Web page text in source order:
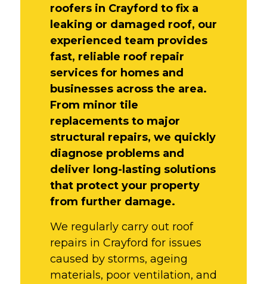
roofers in Crayford to fix a
leaking or damaged roof, our
experienced team provides
fast, reliable roof repair
services for homes and
businesses across the area.
From minor tile
replacements to major
structural repairs, we quickly
diagnose problems and
deliver long-lasting solutions
that protect your property
from further damage.
We regularly carry out roof
repairs in Crayford for issues
caused by storms, ageing
materials, poor ventilation, and